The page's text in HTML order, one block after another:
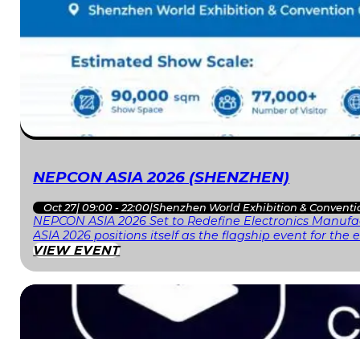
NEPCON ASIA 2026 (SHENZHEN)
Oct 27| 09:00 - 22:00|Shenzhen World Exhibition &
NEPCON ASIA 2026 Set to Redefine Electronics
ASIA 2026 positions itself as the flagship event for
VIEW EVENT